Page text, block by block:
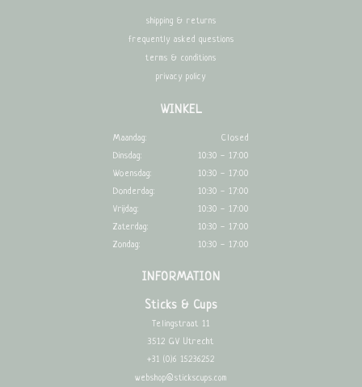
shipping & returns
frequently asked questions
terms & conditions
privacy policy
WINKEL
Maandag:
Closed
Dinsdag:
10:30 - 17:00
Woensdag:
10:30 - 17:00
Donderdag:
10:30 - 17:00
Vrijdag:
10:30 - 17:00
Zaterdag:
10:30 - 17:00
Zondag:
10:30 - 17:00
INFORMATION
Sticks & Cups
Telingstraat 11
3512 GV Utrecht
+31 (0)6 15236252
webshop@stickscups.com